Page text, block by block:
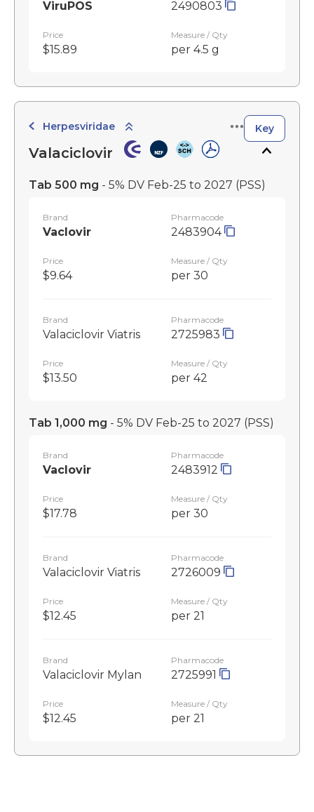
ViruPOS 2490803
Price
$15.89
Measure / Qty
per 4.5 g
Herpesviridae Key
Valaciclovir
Tab 500 mg - 5% DV Feb-25 to 2027 (PSS)
Brand
Vaclovir
Pharmacode
2483904
Price
$9.64
Measure / Qty
per 30
Brand
Valaciclovir Viatris
Pharmacode
2725983
Price
$13.50
Measure / Qty
per 42
Tab 1,000 mg - 5% DV Feb-25 to 2027 (PSS)
Brand
Vaclovir
Pharmacode
2483912
Price
$17.78
Measure / Qty
per 30
Brand
Valaciclovir Viatris
Pharmacode
2726009
Price
$12.45
Measure / Qty
per 21
Brand
Valaciclovir Mylan
Pharmacode
2725991
Price
$12.45
Measure / Qty
per 21